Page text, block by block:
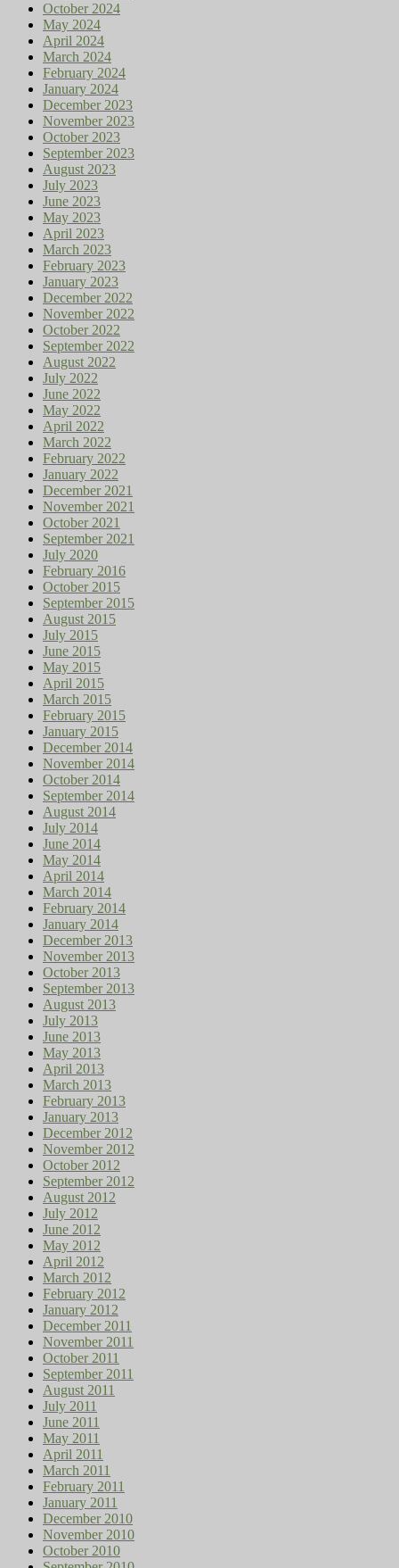
October 2024
May 2024
April 2024
March 2024
February 2024
January 2024
December 2023
November 2023
October 2023
September 2023
August 2023
July 2023
June 2023
May 2023
April 2023
March 2023
February 2023
January 2023
December 2022
November 2022
October 2022
September 2022
August 2022
July 2022
June 2022
May 2022
April 2022
March 2022
February 2022
January 2022
December 2021
November 2021
October 2021
September 2021
July 2020
February 2016
October 2015
September 2015
August 2015
July 2015
June 2015
May 2015
April 2015
March 2015
February 2015
January 2015
December 2014
November 2014
October 2014
September 2014
August 2014
July 2014
June 2014
May 2014
April 2014
March 2014
February 2014
January 2014
December 2013
November 2013
October 2013
September 2013
August 2013
July 2013
June 2013
May 2013
April 2013
March 2013
February 2013
January 2013
December 2012
November 2012
October 2012
September 2012
August 2012
July 2012
June 2012
May 2012
April 2012
March 2012
February 2012
January 2012
December 2011
November 2011
October 2011
September 2011
August 2011
July 2011
June 2011
May 2011
April 2011
March 2011
February 2011
January 2011
December 2010
November 2010
October 2010